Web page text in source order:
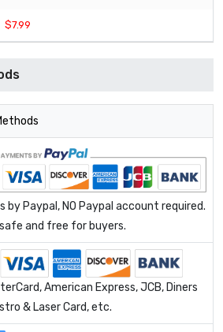
$7.99
by Paypal, NO Paypal account required.
and free for buyers.
American Express, JCB, Diners
& Laser Card, etc.